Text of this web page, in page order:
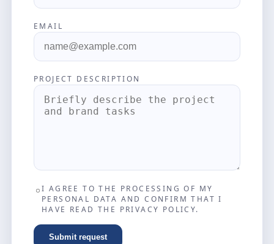
EMAIL
PROJECT DESCRIPTION
I AGREE TO THE PROCESSING OF MY
PERSONAL DATA AND CONFIRM THAT I
HAVE READ THE PRIVACY POLICY.
Submit request